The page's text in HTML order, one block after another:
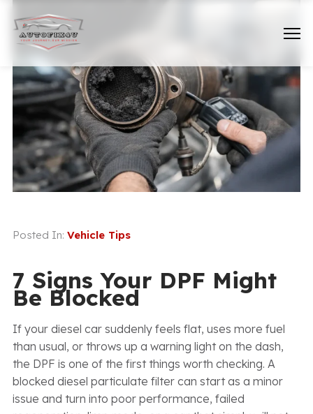
Posted In: Vehicle Tips
7 Signs Your DPF Might
Be Blocked
If your diesel car suddenly feels flat, uses more fuel
than usual, or throws up a warning light on the dash,
the DPF is one of the first things worth checking. A
blocked diesel particulate filter can start as a minor
issue and turn into poor performance, failed